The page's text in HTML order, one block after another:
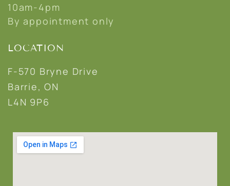
10am-4pm
By appointment only
LOCATION
F-570 Bryne Drive
Barrie, ON
L4N 9P6